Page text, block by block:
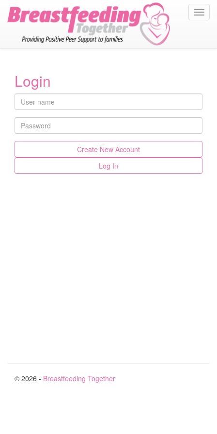
Login
Create New Account
© 2026 - Breastfeeding Together